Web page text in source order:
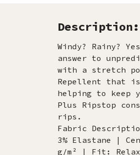
Description:
Windy? Rainy?
answer to
with a stretch
Repellent that
helping to keep
Plus Ripstop
rips.
Fabric
3% Elastane |
g/m² | Fit: